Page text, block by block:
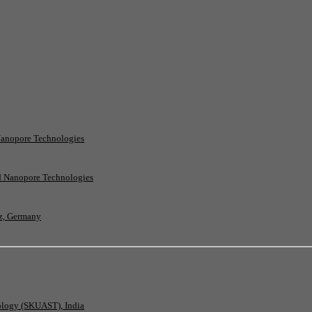
Technologies
Technologies
Germany
(SKUAST), India